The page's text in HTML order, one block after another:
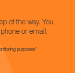
of the way. You
or email.
purposes*